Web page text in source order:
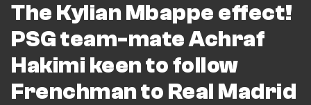
The Kylian Mbappe effect!
PSG team-mate Achraf
Hakimi keen to follow
Frenchman to Real Madrid